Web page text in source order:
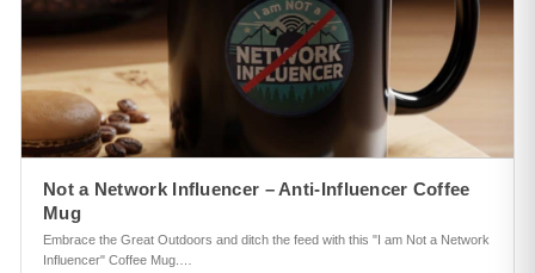
Not a Network Influencer – Anti-Influencer Coffee
Mug
Embrace the Great Outdoors and ditch the feed with this "I am Not a Network
Influencer" Coffee Mug.…